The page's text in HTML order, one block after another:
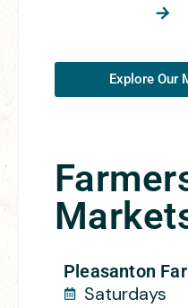
→
Explore Our
Pleasanton
Saturdays